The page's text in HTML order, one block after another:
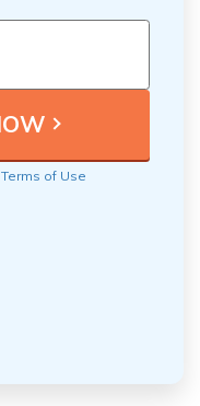
Terms of Use